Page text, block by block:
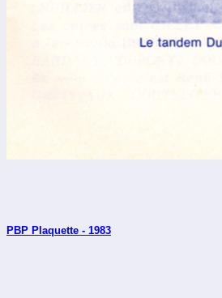
PBP Plaquette - 1983